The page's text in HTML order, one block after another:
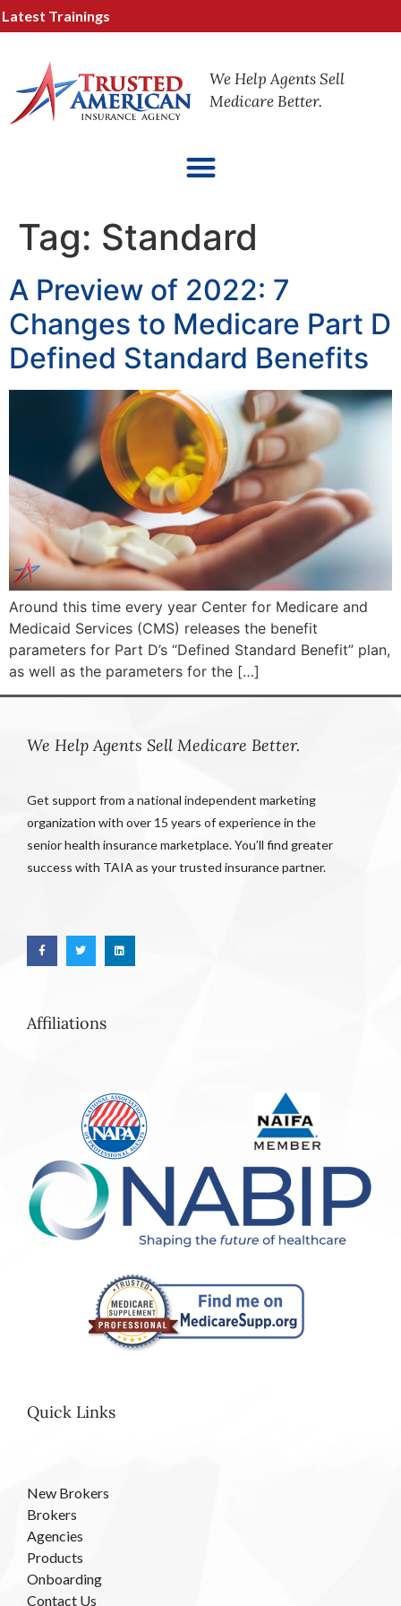
Trainings
We Help Agents Sell
Medicare Better.
Tag: Standard
A Preview of 2022: 7
Changes to Medicare Part D
Defined Standard Benefits
Around this time every year Center for Medicare and
Medicaid Services (CMS) releases the benefit
parameters for Part D’s “Defined Standard Benefit” plan,
as well as the parameters for the […]
We Help Agents Sell Medicare Better.
Get support from a national independent marketing
organization with over 15 years of experience in the
senior health insurance marketplace. You’ll find greater
success with TAIA as your trusted insurance partner.
Affiliations
Quick Links
New Brokers
Brokers
Agencies
Products
Onboarding
Contact Us